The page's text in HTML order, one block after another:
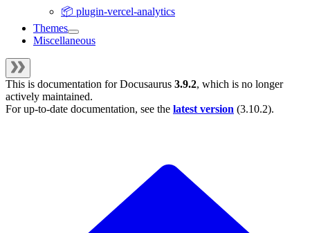
📦 plugin-vercel-analytics
Themes
Miscellaneous
This is documentation forDocusaurus 3.9.2, which is no longer
actively maintained.
For up-to-date documentation, see the latest version (3.10.2).